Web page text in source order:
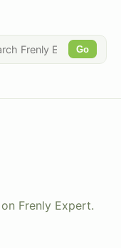
Go
Frenly Expert.